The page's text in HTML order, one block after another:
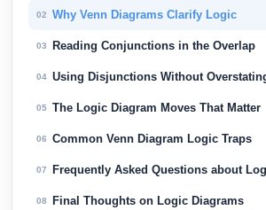
02 Why Venn Diagrams Clarify Logic
03 Reading Conjunctions in the Overlap
04 Using Disjunctions Without
05 The Logic Diagram Moves That Matter
06 Common Venn Diagram Logic Traps
07 Frequently Asked Questions about
08 Final Thoughts on Logic Diagrams